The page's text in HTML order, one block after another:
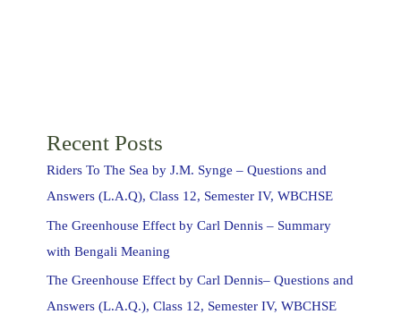
Recent Posts
Riders To The Sea by J.M. Synge – Questions and
Answers (L.A.Q), Class 12, Semester IV, WBCHSE
The Greenhouse Effect by Carl Dennis – Summary
with Bengali Meaning
The Greenhouse Effect by Carl Dennis– Questions and
Answers (L.A.Q.), Class 12, Semester IV, WBCHSE